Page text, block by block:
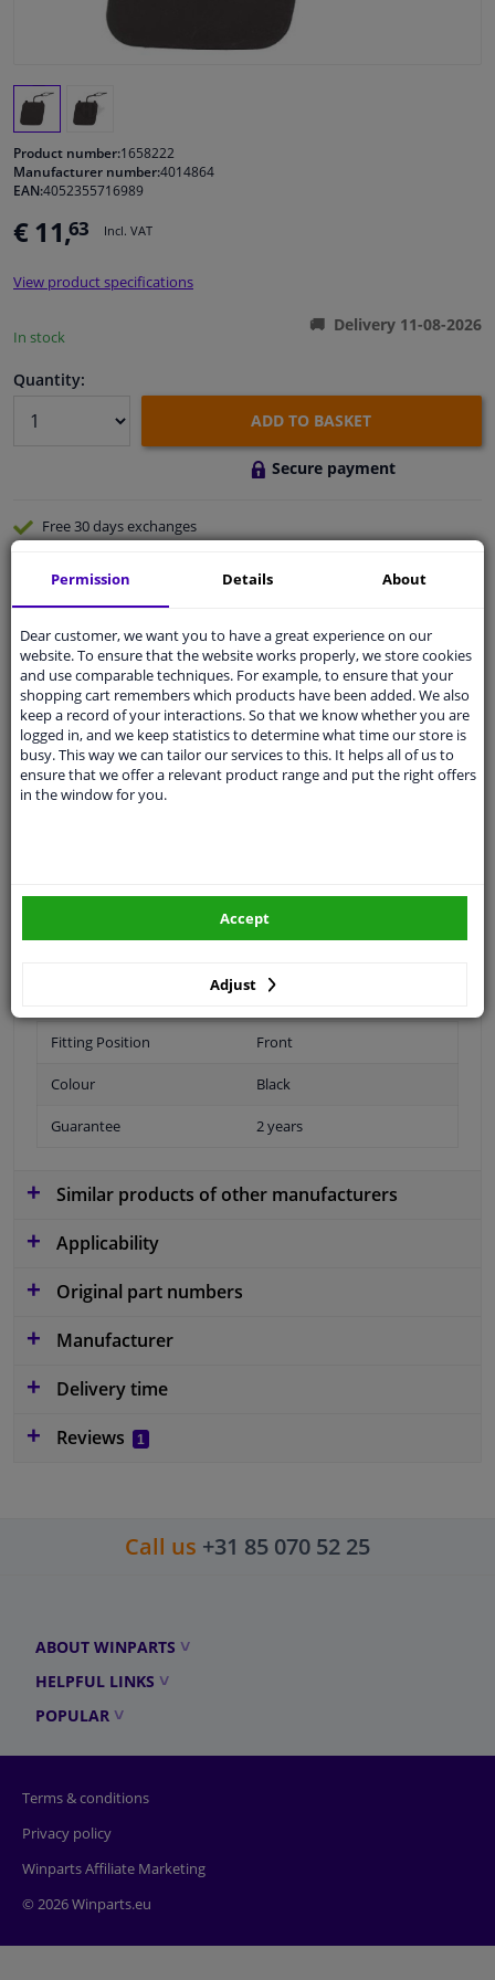
Windscreens & accessories
Interior & fabrics
Cleaning & protection
Body shop & tools
Camper, motorbike, bicycle & boat
Sensors & electronics
Product number:1658222
Manufacturer number:4014864
EAN:4052355716989
€ 11,63 Incl. VAT
View product specifications
In stock
Delivery 11-08-2026
Quantity:
ADD TO BASKET
Secure payment
Free 30 daysexchanges
Customer service:+31 85 070 52 25
Ask your question at our product specialists.
Questions And Answers.
Specifications
Fitting Position Front
Colour Black
Guarantee 2 years
Similar products of other manufacturers
Applicability
Original part numbers
Manufacturer
Delivery time
Reviews
1
Call us +31 85 070 52 25
ABOUT WINPARTS
HELPFUL LINKS
POPULAR
Terms & conditions
Privacy policy
Winparts Affiliate Marketing
© 2026 Winparts.eu
Permission Details About
Dear customer, we want you to have a great experience on our
website. To ensure that the website works properly, we store cookies
and use comparable techniques. For example, to ensure that your
shopping cart remembers which products have been added. We also
keep a record of your interactions. So that we know whether you are
logged in, and we keep statistics to determine what time our store is
busy. This way we can tailor our services to this. It helps all of us to
ensure that we offer a relevant product range and put the right offers
in the window for you.
Adjust
Accept